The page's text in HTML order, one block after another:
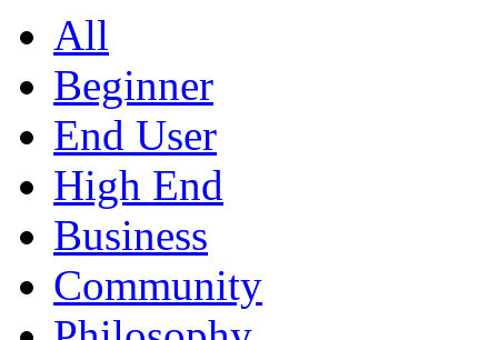
All
Beginner
End User
High End
Business
Community